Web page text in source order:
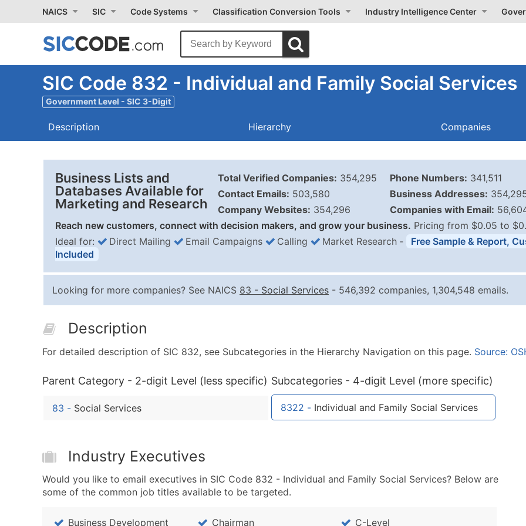
NAICS SIC Code Systems Classification Conversion Tools Industry Intelligence Center
SIC Code 832 - Individual and Family Social Services
Government Level - SIC 3-Digit
Description Hierarchy Companies
Business Lists and
Databases Available for
Marketing and Research
Total Verified Companies: 354,295
Contact Emails: 503,580
Company Websites: 354,296
Phone Numbers: 341,511
Business Addresses:
Companies with Email:
Reach new customers, connect with decision makers, and grow your business. Pricing from $0.05 to
Quantity of Records
0 - 1,000
10,001 - 25,000
50,000+
What's Included in
Full Business &
Ideal for: Direct Mailing Email Campaigns Calling Market Research ‐
Free Sample & Report,
Included
Looking for more companies? See NAICS 83 - Social Services - 546,392 companies, 1,304,548 emails.
Description
For detailed description of SIC 832, see Subcategories in the Hierarchy Navigation on this page. Source:
Parent Category - 2-digit Level (less specific)
83 - Social Services
Subcategories - 4-digit Level (more specific)
8322 - Individual and Family Social Services
Industry Executives
Would you like to email executives in SIC Code 832 - Individual and Family Social Services? Below are
some of the common job titles available to be targeted.
Business Development Chairman
C-Level